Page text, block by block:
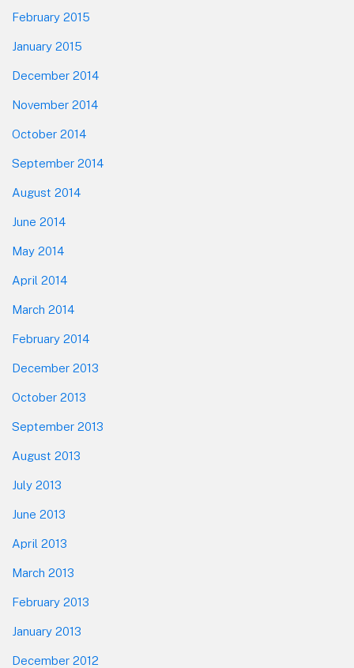
February 2015
January 2015
December 2014
November 2014
October 2014
September 2014
August 2014
June 2014
May 2014
April 2014
March 2014
February 2014
December 2013
October 2013
September 2013
August 2013
July 2013
June 2013
April 2013
March 2013
February 2013
January 2013
December 2012